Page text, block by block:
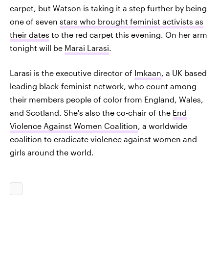
carpet, but Watson is taking it a step further by being
one of seven stars who brought feminist activists as
their dates to the red carpet this evening. On her arm
tonight will be Marai Larasi.
Larasi is the executive director of Imkaan, a UK based
leading black-feminist network, who count among
their members people of color from England, Wales,
and Scotland. She's also the co-chair of the End
Violence Against Women Coalition, a worldwide
coalition to eradicate violence against women and
girls around the world.